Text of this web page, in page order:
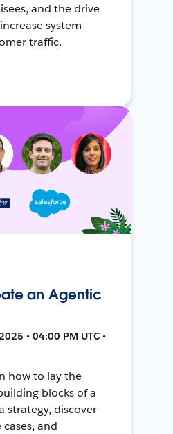
and the drive
system
traffic.
an Agentic
• 04:00 PM UTC •
how to lay the
blocks of a
strategy, discover
and